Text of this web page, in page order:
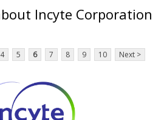
Incyte Corporation
4 5 6 7 8 9 10 Next >